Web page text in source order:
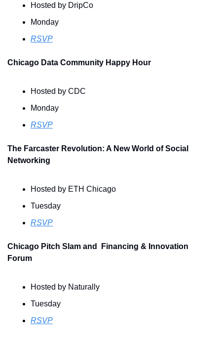
Hosted by DripCo
Monday
RSVP
Chicago Data Community Happy Hour
Hosted by CDC
Monday
RSVP
The Farcaster Revolution: A New World of Social
Networking
Hosted by ETH Chicago
Tuesday
RSVP
Chicago Pitch Slam and  Financing & Innovation
Forum
Hosted by Naturally
Tuesday
RSVP